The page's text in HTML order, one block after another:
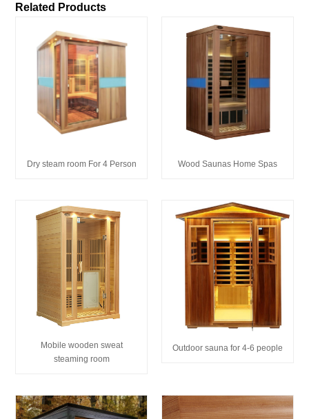
Related Products
Dry steam room For 4 Person Wood Saunas Home Spas
Mobile wooden sweat
steaming room
Outdoor sauna for 4-6 people